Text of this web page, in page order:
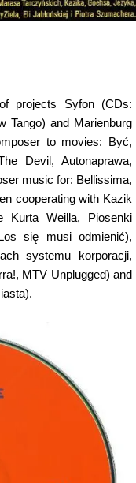
projects Syfon (CDs:
Tango) and Marienburg
to movies: Być,
Devil, Autonaprawa,
music for: Bellissima,
cooperating with Kazik
Kurta Weilla, Piosenki
się musi odmienić),
systemu korporacji,
MTV Unplugged) and